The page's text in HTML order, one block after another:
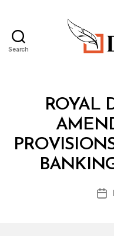
Search
Categories
D
ROYAL